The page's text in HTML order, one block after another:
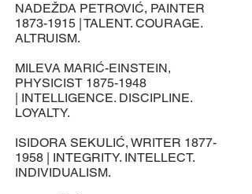
NADEŽDA PETROVIĆ, PAINTER
1873-1915 | TALENT. COURAGE.
ALTRUISM.
MILEVA MARIĆ-EINSTEIN,
PHYSICIST 1875-1948
| INTELLIGENCE. DISCIPLINE.
LOYALTY.
ISIDORA SEKULIĆ, WRITER 1877-
1958 | INTEGRITY. INTELLECT.
INDIVIDUALISM.